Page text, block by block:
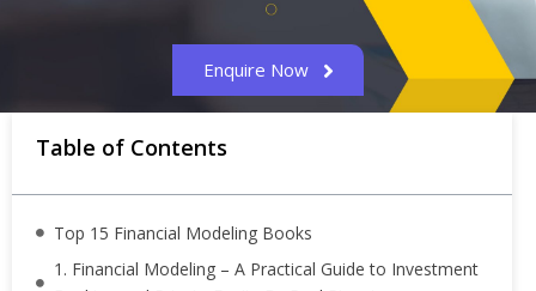
Enquire Now
Table of Contents
Top 15 Financial Modeling Books
1. Financial Modeling – A Practical Guide to Investment